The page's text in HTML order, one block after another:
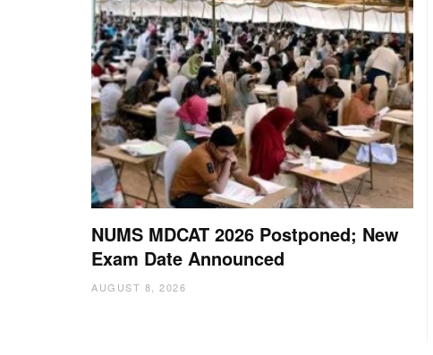
NUMS MDCAT 2026 Postponed; New
Exam Date Announced
AUGUST 8, 2026